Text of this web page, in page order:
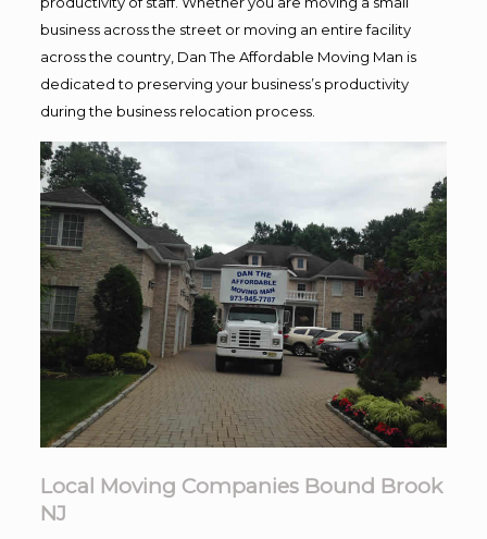
business across the street or moving an entire facility
across the country, Dan The Affordable Moving Man is
dedicated to preserving your business’s productivity
during the business relocation process.
Local Moving Companies Bound Brook
NJ